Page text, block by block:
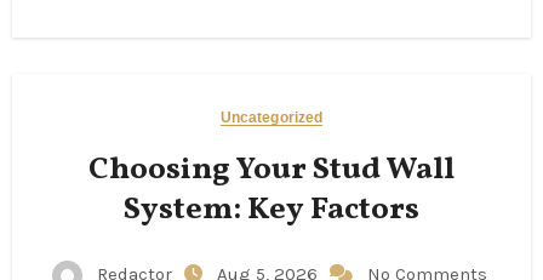
Uncategorized
Choosing Your Stud Wall
System: Key Factors
Redactor Aug 5, 2026 No Comments